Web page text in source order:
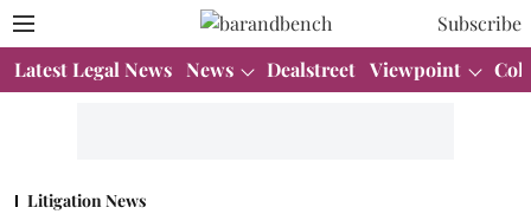
Subscribe
Latest Legal News News Dealstreet Viewpoint
Litigation News